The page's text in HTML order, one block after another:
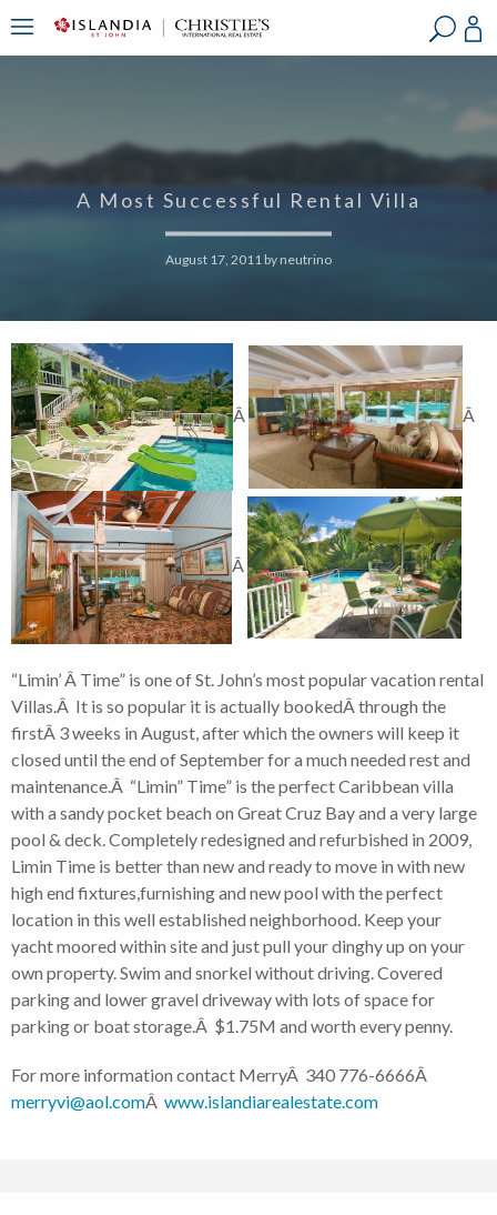
A Most Successful Rental Villa
August 17, 2011 by neutrino
Â Â
Â
“Limin’ Â Time” is one of St. John’s most popular vacation rental
Villas.Â It is so popular it is actually bookedÂ through the
firstÂ 3 weeks in August, after which the owners will keep it
closed until the end of September for a much needed rest and
maintenance.Â “Limin” Time” is the perfect Caribbean villa
with a sandy pocket beach on Great Cruz Bay and a very large
pool & deck. Completely redesigned and refurbished in 2009,
Limin Time is better than new and ready to move in with new
high end fixtures,furnishing and new pool with the perfect
location in this well established neighborhood. Keep your
yacht moored within site and just pull your dinghy up on your
own property. Swim and snorkel without driving. Covered
parking and lower gravel driveway with lots of space for
parking or boat storage.Â $1.75M and worth every penny.
For more information contact MerryÂ 340 776-6666Â
merryvi@aol.comÂ www.islandiarealestate.com